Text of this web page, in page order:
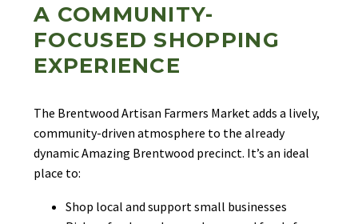
A COMMUNITY-
FOCUSED SHOPPING
EXPERIENCE
The Brentwood Artisan Farmers Market adds a lively,
community-driven atmosphere to the already
dynamic Amazing Brentwood precinct. It’s an ideal
place to:
Shop local and support small businesses